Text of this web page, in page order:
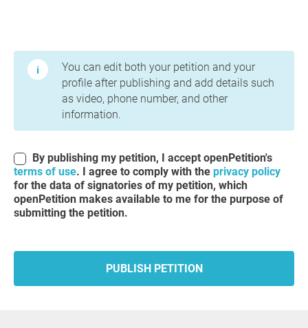
You can edit both your petition and your
profile after publishing and add details such
as video, phone number, and other
information.
By publishing my petition, I accept openPetition's
terms of use. I agree to comply with the privacy policy
for the data of signatories of my petition, which
openPetition makes available to me for the purpose of
submitting the petition.
PUBLISH PETITION